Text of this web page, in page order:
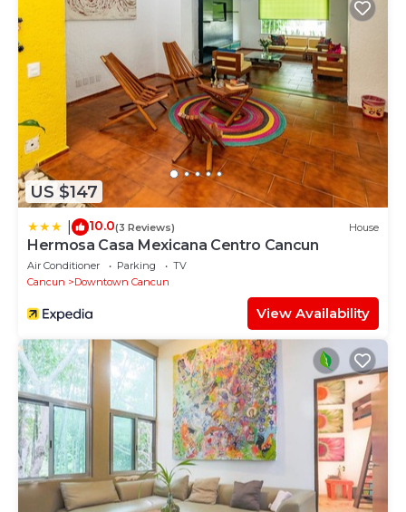
US $147
10.0(3 Reviews) House
Hermosa Casa Mexicana Centro Cancun
Air Conditioner Parking
TV
Cancun
Downtown Cancun
View Availability